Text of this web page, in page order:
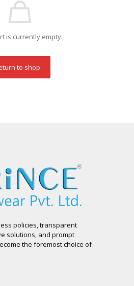
is currently empty.
to shop
policies, transparent
solutions, and prompt
the foremost choice of